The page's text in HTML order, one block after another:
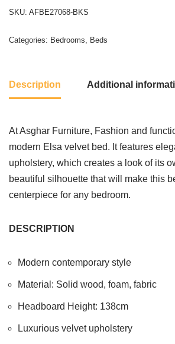
SKU: AFBE27068-BKS
Categories: Bedrooms, Beds
Description Additional
At Asghar Furniture, Fashion and
modern Elsa velvet bed. It features
upholstery, which creates a look of its
beautiful silhouette that will make this
centerpiece for any bedroom.
DESCRIPTION
Modern contemporary style
Material: Solid wood, foam, fabric
Headboard Height: 138cm
Luxurious velvet upholstery